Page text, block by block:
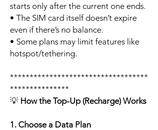
starts only after the current one ends.
• The SIM card itself doesn’t expire
even if there’s no balance.
• Some plans may limit features like
hotspot/tethering.
***********************************
***************
💡 How the Top-Up (Recharge) Works
1. Choose a Data Plan